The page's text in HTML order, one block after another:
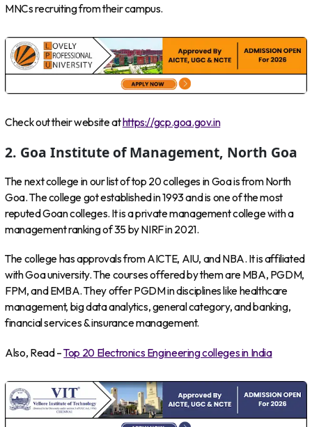
MNCs recruiting from their campus.
Check out their website at https://gcp.goa.gov.in
2. Goa Institute of Management, North Goa
The next college in our list of top 20 colleges in Goa is from North
Goa. The college got established in 1993 and is one of the most
reputed Goan colleges. It is a private management college with a
management ranking of 35 by NIRF in 2021.
The college has approvals from AICTE, AIU, and NBA. It is affiliated
with Goa university. The courses offered by them are MBA, PGDM,
FPM, and EMBA. They offer PGDM in disciplines like healthcare
management, big data analytics, general category, and banking,
financial services & insurance management.
Also, Read –Top 20 Electronics Engineering colleges in India